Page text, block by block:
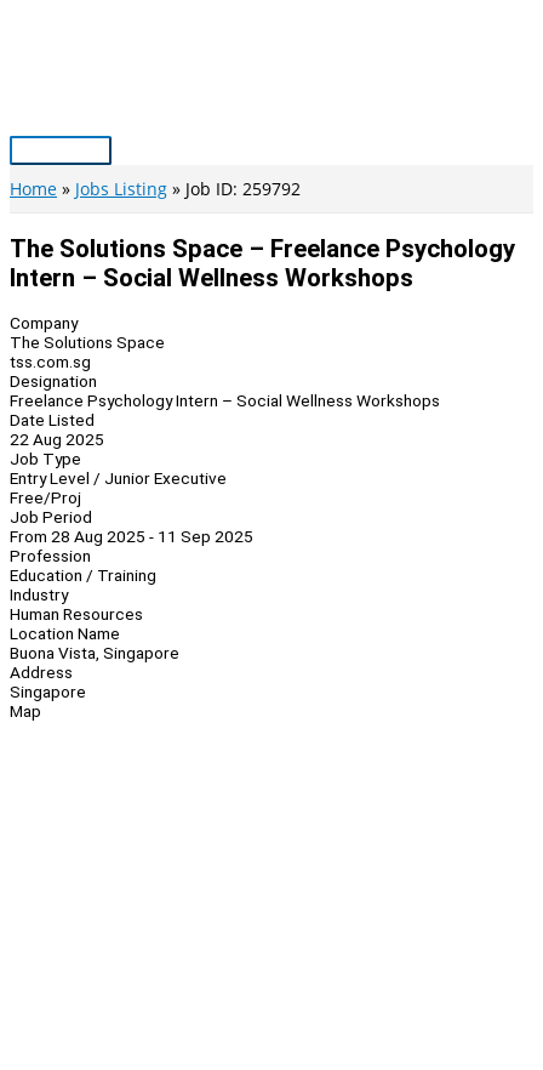
Main
Menu
Home Jobs Listing Job ID: 259792
The Solutions Space – Freelance Psychology
Intern – Social Wellness Workshops
Company
The Solutions Space
tss.com.sg
Designation
Freelance Psychology Intern – Social Wellness Workshops
Date Listed
22 Aug 2025
Job Type
Entry Level / Junior Executive
Free/Proj
Job Period
From 28 Aug 2025 - 11 Sep 2025
Profession
Education / Training
Industry
Human Resources
Location Name
Buona Vista, Singapore
Address
Singapore
Map